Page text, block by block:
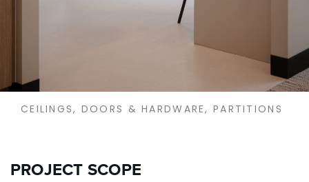
CEILINGS, DOORS & HARDWARE, PARTITIONS
PROJECT SCOPE